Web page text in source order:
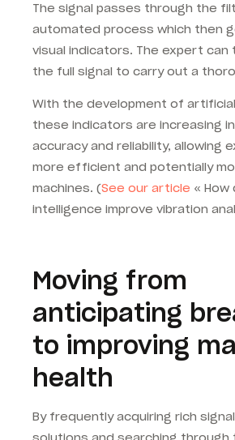
The signal passes through the
automated process which then
visual indicators. The expert can
the full signal to carry out a
With the development of
these indicators are increasing
accuracy and reliability, allowing
more efficient and potentially
machines. (See our article «
intelligence improve vibration
Moving from
anticipating
to improving
health
By frequently acquiring rich